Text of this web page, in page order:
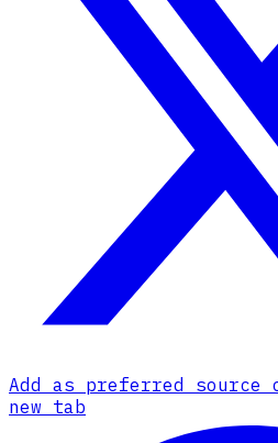
Add as preferred source
new tab